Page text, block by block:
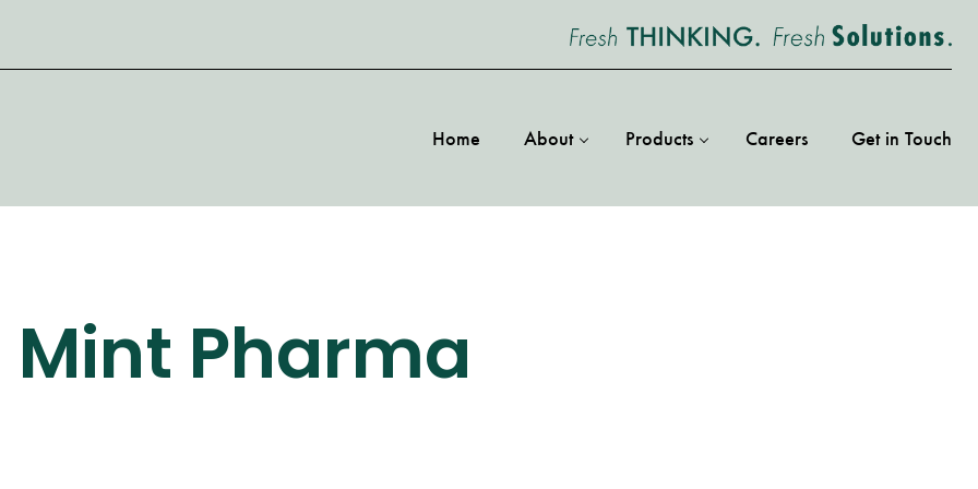
Home About Products Careers Get in Touch
Mint Pharma